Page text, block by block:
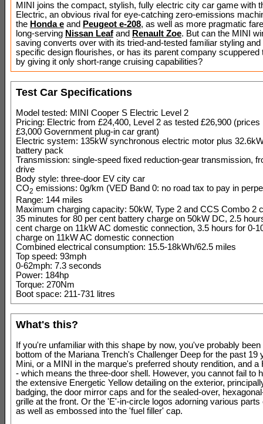
MINI joins the compact, stylish, fully electric city car game with
Electric, an obvious rival for eye-catching zero-emissions
the Honda e and Peugeot e-208, as well as more pragmatic
long-serving Nissan Leaf and Renault Zoe. But can the MINI
saving converts over with its tried-and-tested familiar styling
specific design flourishes, or has its parent company scuppered
by giving it only short-range cruising capabilities?
Test Car Specifications
Model tested: MINI Cooper S Electric Level 2
Pricing: Electric from £24,400, Level 2 as tested £26,900 (prices
£3,000 Government plug-in car grant)
Electric system: 135kW synchronous electric motor plus
battery pack
Transmission: single-speed fixed reduction-gear transmission,
drive
Body style: three-door EV city car
CO2 emissions: 0g/km (VED Band 0: no road tax to pay in
Range: 144 miles
Maximum charging capacity: 50kW, Type 2 and CCS Combo 2
35 minutes for 80 per cent battery charge on 50kW DC, 2.5
cent charge on 11kW AC domestic connection, 3.5 hours for 0-
charge on 11kW AC domestic connection
Combined electrical consumption: 15.5-18kWh/62.5 miles
Top speed: 93mph
0-62mph: 7.3 seconds
Power: 184hp
Torque: 270Nm
Boot space: 211-731 litres
What's this?
If you're unfamiliar with this shape by now, you've probably been
bottom of the Mariana Trench's Challenger Deep for the past 19
Mini, or a MINI in the marque's preferred shouty rendition, and a
- which means the three-door shell. However, you cannot fail to
the extensive Energetic Yellow detailing on the exterior,
badging, the door mirror caps and for the sealed-over,
grille at the front. Or the 'E'-in-circle logos adorning various parts
as well as embossed into the 'fuel filler' cap.